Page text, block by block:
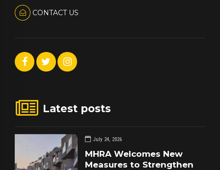
CONTACT US
Latest posts
July 24, 2026
MHRA Welcomes New
Measures to Strengthen